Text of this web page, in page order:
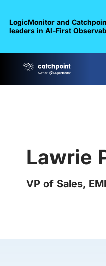
LogicMonitor and
leaders in Al-First
Lawrie
VP of Sales,